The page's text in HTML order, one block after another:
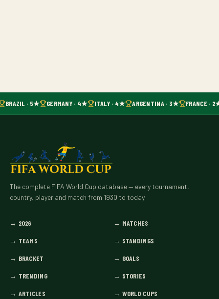
BRAZIL · 5★ GERMANY · 4★ ITALY · 4★ ARGENTINA · 3★ FRANCE ·
The complete FIFA World Cup database — every tournament,
country, player and match from 1930 to today.
→ 2026 → MATCHES
→ TEAMS → STANDINGS
→ BRACKET → GOALS
→ TRENDING → STORIES
→ ARTICLES → WORLD CUPS